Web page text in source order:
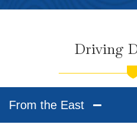
Driving
From the East